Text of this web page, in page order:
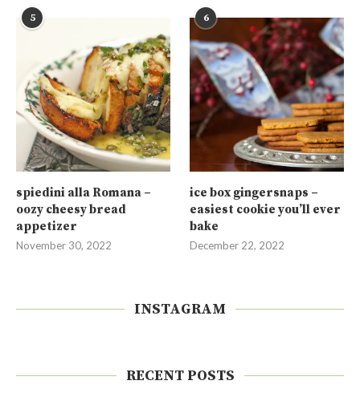
5
spiedini alla Romana –
oozy cheesy bread
appetizer
November 30, 2022
6
ice box gingersnaps –
easiest cookie you’ll ever
bake
December 22, 2022
INSTAGRAM
RECENT POSTS